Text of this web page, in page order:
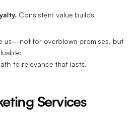
Consistent value builds
us—not for overblown promises, but
to relevance that lasts.
Services